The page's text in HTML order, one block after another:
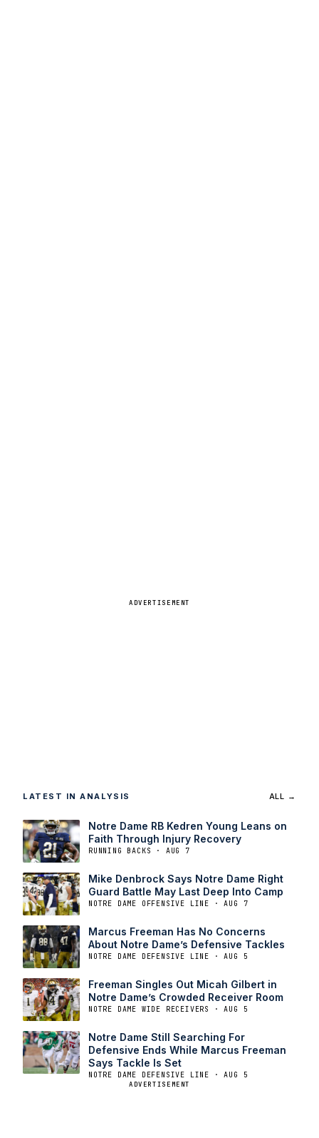
ADVERTISEMENT
LATEST IN ANALYSIS ALL →
Notre Dame RB Kedren Young Leans on
Faith Through Injury Recovery
RUNNING BACKS · AUG 7
Mike Denbrock Says Notre Dame Right
Guard Battle May Last Deep Into Camp
NOTRE DAME OFFENSIVE LINE · AUG 7
Marcus Freeman Has No Concerns
About Notre Dame’s Defensive Tackles
NOTRE DAME DEFENSIVE LINE · AUG 5
Freeman Singles Out Micah Gilbert in
Notre Dame’s Crowded Receiver Room
NOTRE DAME WIDE RECEIVERS · AUG 5
Notre Dame Still Searching For
Defensive Ends While Marcus Freeman
Says Tackle Is Set
NOTRE DAME DEFENSIVE LINE · AUG 5
ADVERTISEMENT